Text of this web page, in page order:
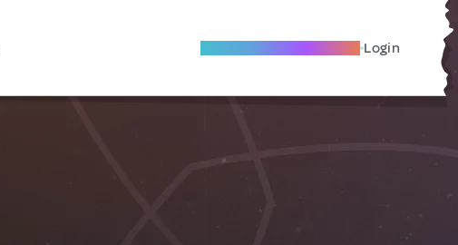
Become A Local Friend Login